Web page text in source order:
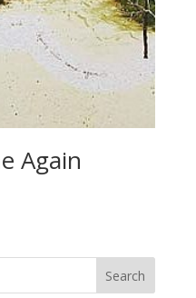
Again